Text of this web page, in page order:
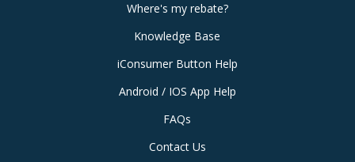
Where's my rebate?
Knowledge Base
iConsumer Button Help
Android / IOS App Help
FAQs
Contact Us